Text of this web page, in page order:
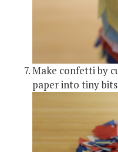
Make confetti by
paper into tiny